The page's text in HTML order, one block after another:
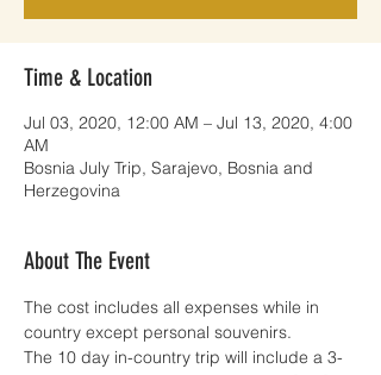
Time & Location
Jul 03, 2020, 12:00 AM – Jul 13, 2020, 4:00
AM
Bosnia July Trip, Sarajevo, Bosnia and
Herzegovina
About The Event
The cost includes all expenses while in
country except personal souvenirs.
The 10 day in-country trip will include a 3-